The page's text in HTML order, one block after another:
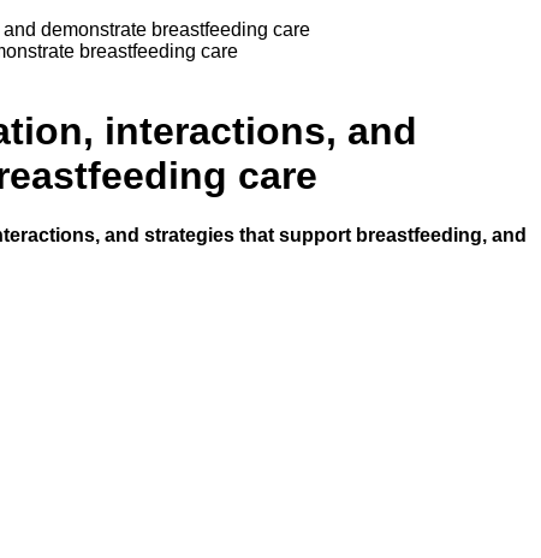
demonstrate breastfeeding care
breastfeeding care
interactions, and
care
and strategies that support breastfeeding, and